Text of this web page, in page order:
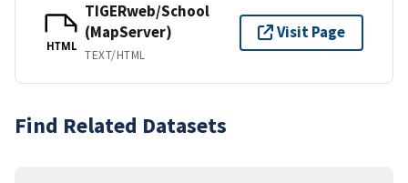
HTML
TIGERweb/School
(MapServer)
TEXT/HTML
Visit Page
Find Related Datasets